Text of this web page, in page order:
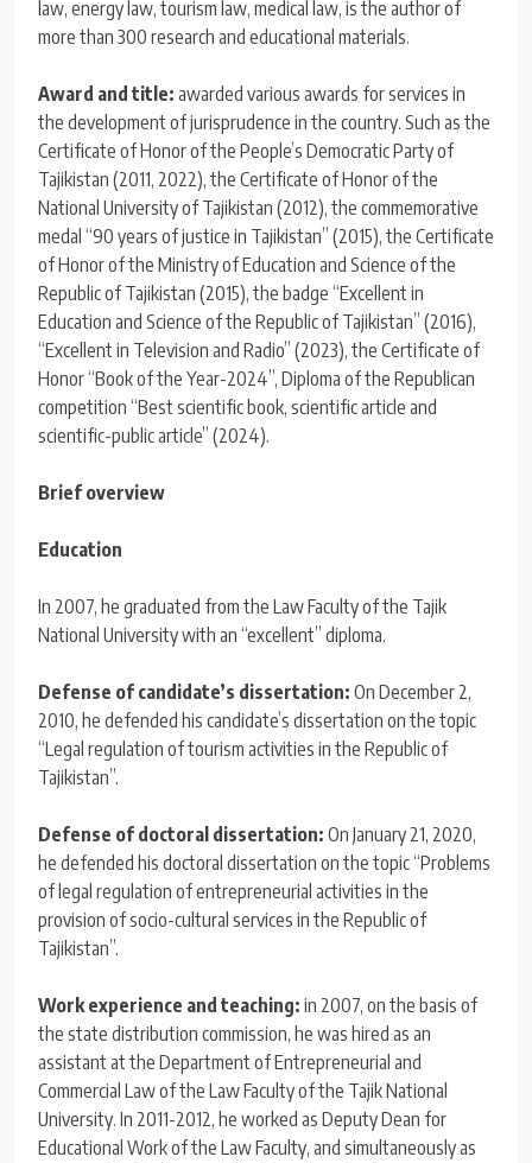
law, energy law, tourism law, medical law, is the author of
more than 300 research and educational materials.
Award and title: awarded various awards for services in
the development of jurisprudence in the country. Such as the
Certificate of Honor of the People’s Democratic Party of
Tajikistan (2011, 2022), the Certificate of Honor of the
National University of Tajikistan (2012), the commemorative
medal “90 years of justice in Tajikistan” (2015), the Certificate
of Honor of the Ministry of Education and Science of the
Republic of Tajikistan (2015), the badge “Excellent in
Education and Science of the Republic of Tajikistan” (2016),
“Excellent in Television and Radio” (2023), the Certificate of
Honor “Book of the Year-2024”, Diploma of the Republican
competition “Best scientific book, scientific article and
scientific-public article” (2024).
Brief overview
Education
In 2007, he graduated from the Law Faculty of the Tajik
National University with an “excellent” diploma.
Defense of candidate’s dissertation: On December 2,
2010, he defended his candidate’s dissertation on the topic
“Legal regulation of tourism activities in the Republic of
Tajikistan”.
Defense of doctoral dissertation: On January 21, 2020,
he defended his doctoral dissertation on the topic “Problems
of legal regulation of entrepreneurial activities in the
provision of socio-cultural services in the Republic of
Tajikistan”.
Work experience and teaching: in 2007, on the basis of
the state distribution commission, he was hired as an
assistant at the Department of Entrepreneurial and
Commercial Law of the Law Faculty of the Tajik National
University. In 2011-2012, he worked as Deputy Dean for
Educational Work of the Law Faculty, and simultaneously as